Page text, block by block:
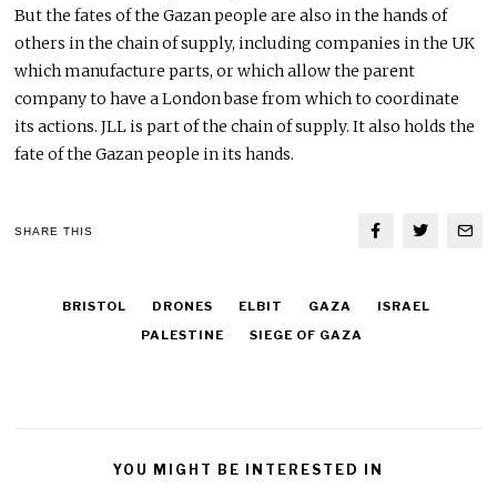
But the fates of the Gazan people are also in the hands of
others in the chain of supply, including companies in the UK
which manufacture parts, or which allow the parent
company to have a London base from which to coordinate
its actions. JLL is part of the chain of supply. It also holds the
fate of the Gazan people in its hands.
SHARE THIS
BRISTOL DRONES ELBIT GAZA
ISRAEL
PALESTINE
SIEGE OF GAZA
YOU MIGHT BE INTERESTED IN